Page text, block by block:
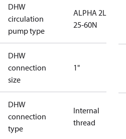
DHW
circulation
pump type
ALPHA 2L
25-60N
DHW
connection
size
1"
DHW
connection
type
Internal
thread